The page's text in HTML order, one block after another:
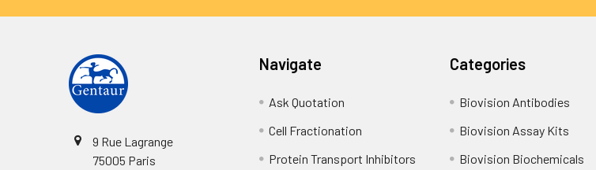
9 Rue Lagrange
75005 Paris
Navigate
Ask Quotation
Cell Fractionation
Protein Transport Inhibitors
Categories
Biovision Antibodies
Biovision Assay Kits
Biovision Biochemicals